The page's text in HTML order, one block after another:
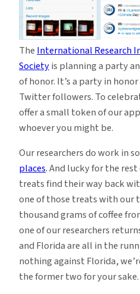
The International Research
Societyis planning a party
of honor. It’s a party in
Twitter followers. To
offer a small token of our
whoever you might be.
Our researchers do work in
places. And lucky for the
treats find their way back
one of those treats with our
thousand grams of coffee
one of our researchers
and Florida are all in the
nothing against Florida,
the former two for your sake.